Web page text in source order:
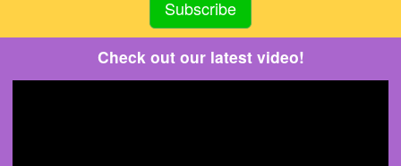
Check out our latest video!